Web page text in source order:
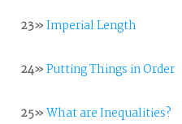
23»Imperial Length
24»Putting Things in Order
25»What are Inequalities?